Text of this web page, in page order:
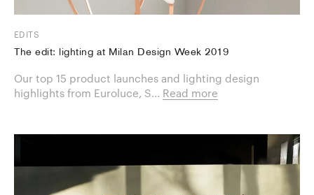
EDITS
The edit: lighting at Milan Design Week 2019
Our top 15 product launches and lighting design
highlights from Euroluce, S... Read more